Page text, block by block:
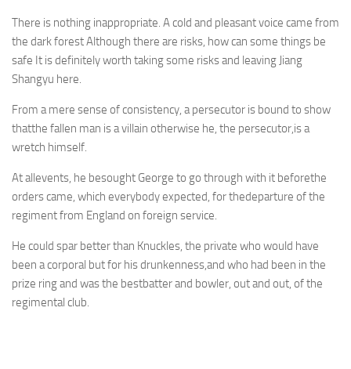
There is nothing inappropriate. A cold and pleasant voice came from
the dark forest Although there are risks, how can some things be
safe It is definitely worth taking some risks and leaving Jiang
Shangyu here.
From a mere sense of consistency, a persecutor is bound to show
thatthe fallen man is a villain otherwise he, the persecutor,is a
wretch himself.
At allevents, he besought George to go through with it beforethe
orders came, which everybody expected, for thedeparture of the
regiment from England on foreign service.
He could spar better than Knuckles, the private who would have
been a corporal but for his drunkenness,and who had been in the
prize ring and was the bestbatter and bowler, out and out, of the
regimental club.